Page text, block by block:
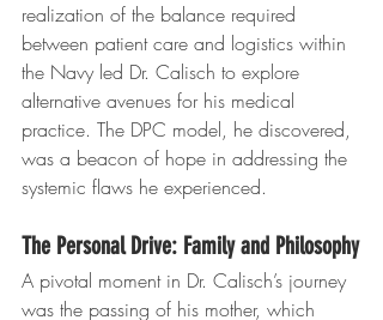
realization of the balance required
between patient care and logistics within
the Navy led Dr. Calisch to explore
alternative avenues for his medical
practice. The DPC model, he discovered,
was a beacon of hope in addressing the
systemic flaws he experienced.
The Personal Drive: Family and Philosophy
A pivotal moment in Dr. Calisch’s journey
was the passing of his mother, which